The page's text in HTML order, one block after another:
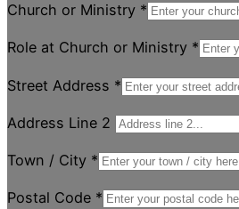
Church or Ministry *
Role at Church or Ministry *
Street Address *
Address Line 2
Town / City *
Postal Code *